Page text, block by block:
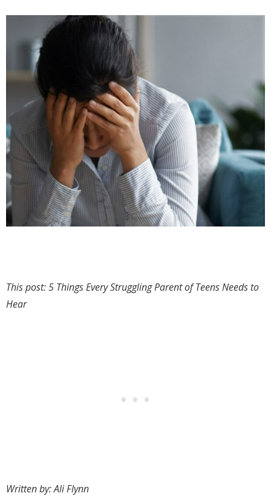
This post: 5 Things Every Struggling Parent of Teens Needs to
Hear
Written by: Ali Flynn